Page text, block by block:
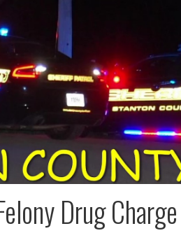
Drug